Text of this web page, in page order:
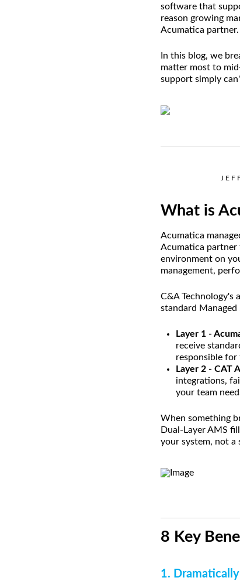
software that
reason growing
Acumatica partner.
In this blog, we
matter most to
support simply
What is
Acumatica
Acumatica partner
environment on
management,
C&A Technology's
standard Managed
Layer 1 -
receive
responsible
Layer 2 - CAT
integrations,
your team
When something
Dual-Layer AMS
your system, not a
8 Key
1.